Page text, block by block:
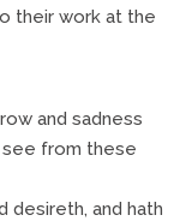
their work at the
and sadness
from these
desireth, and hath